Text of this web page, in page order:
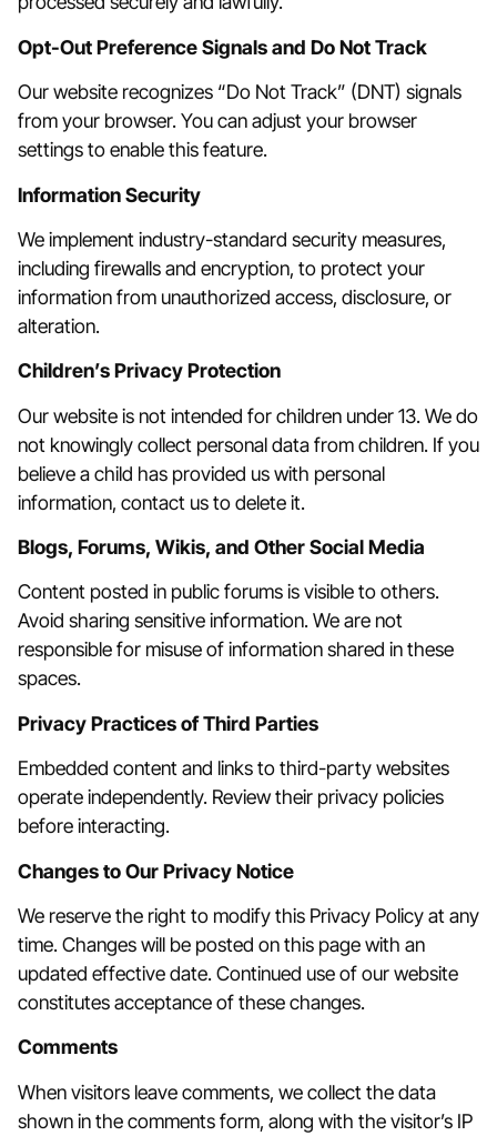
Opt-Out Preference Signals and Do Not Track
Our website recognizes “Do Not Track” (DNT) signals
from your browser. You can adjust your browser
settings to enable this feature.
Information Security
We implement industry-standard security measures,
including firewalls and encryption, to protect your
information from unauthorized access, disclosure, or
alteration.
Children’s Privacy Protection
Our website is not intended for children under 13. We do
not knowingly collect personal data from children. If you
believe a child has provided us with personal
information, contact us to delete it.
Blogs, Forums, Wikis, and Other Social Media
Content posted in public forums is visible to others.
Avoid sharing sensitive information. We are not
responsible for misuse of information shared in these
spaces.
Privacy Practices of Third Parties
Embedded content and links to third-party websites
operate independently. Review their privacy policies
before interacting.
Changes to Our Privacy Notice
We reserve the right to modify this Privacy Policy at any
time. Changes will be posted on this page with an
updated effective date. Continued use of our website
constitutes acceptance of these changes.
Comments
When visitors leave comments, we collect the data
shown in the comments form, along with the visitor’s IP